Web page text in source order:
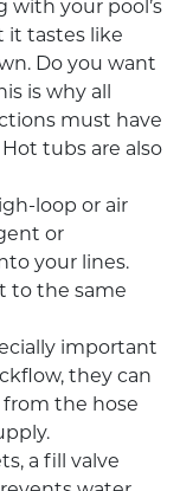
it tastes like
Do you want
is why all
must have
tubs are also
loop or air
or
your lines.
to the same
important
they can
the hose
a fill valve